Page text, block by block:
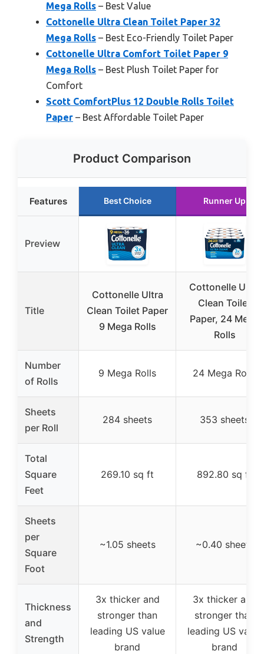
Mega Rolls – Best Value
Cottonelle Ultra Clean Toilet Paper 32
Mega Rolls – Best Eco-Friendly Toilet Paper
Cottonelle Ultra Comfort Toilet Paper 9
Mega Rolls – Best Plush Toilet Paper for
Comfort
Scott ComfortPlus 12 Double Rolls Toilet
Paper – Best Affordable Toilet Paper
Product Comparison
Features Best Choice Runner Up
Preview
Title
Cottonelle Ultra
Clean Toilet Paper
9 Mega Rolls
Cottonelle Ultra
Clean Toilet
Paper, 24 Mega
Rolls
Number
of Rolls
9 Mega Rolls 24 Mega Rolls
Sheets
per Roll
284 sheets 353 sheets
Total
Square
Feet
269.10 sq ft 892.80 sq ft
Sheets
per
Square
Foot
~1.05 sheets ~0.40 sheets
Thickness
and
Strength
3x thicker and
stronger than
leading US value
brand
3x thicker and
stronger than
leading US value
brand